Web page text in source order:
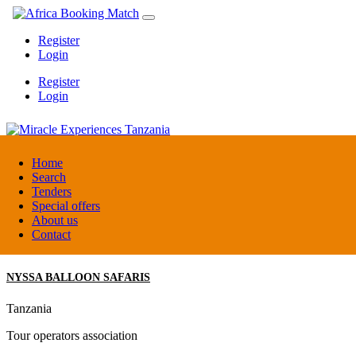
Home
Search
Tenders
Special offers
About us
Contact
Register
Login
Register
Login
Miracle Experiences Tanzania
Tanzania
Tourism Board
NYSSA BALLOON SAFARIS
Tanzania
Tour operators association